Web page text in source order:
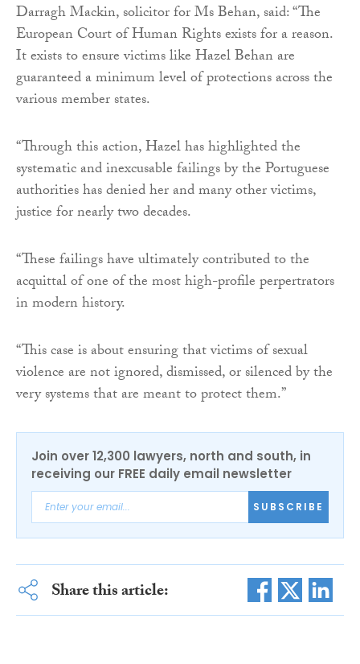
Darragh Mackin, solicitor for Ms Behan, said: “The
European Court of Human Rights exists for a reason.
It exists to ensure victims like Hazel Behan are
guaranteed a minimum level of protections across the
various member states.
“Through this action, Hazel has highlighted the
systematic and inexcusable failings by the Portuguese
authorities has denied her and many other victims,
justice for nearly two decades.
“These failings have ultimately contributed to the
acquittal of one of the most high-profile perpertrators
in modern history.
“This case is about ensuring that victims of sexual
violence are not ignored, dismissed, or silenced by the
very systems that are meant to protect them.”
Join over 12,300 lawyers, north and south, in
receiving our FREE daily email newsletter
SUBSCRIBE
Share this article: